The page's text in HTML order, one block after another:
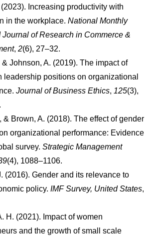
(2023). Increasing productivity with
in the workplace. National Monthly
Journal of Research in Commerce &
, 2(6), 27–32.
& Johnson, A. (2019). The impact of
leadership positions on organizational
Journal of Business Ethics, 125(3),
& Brown, A. (2018). The effect of gender
organizational performance: Evidence
survey. Strategic Management
(4), 1088–1106.
(2016). Gender and its relevance to
policy. IMF Survey, United States,
H. (2021). Impact of women
and the growth of small scale